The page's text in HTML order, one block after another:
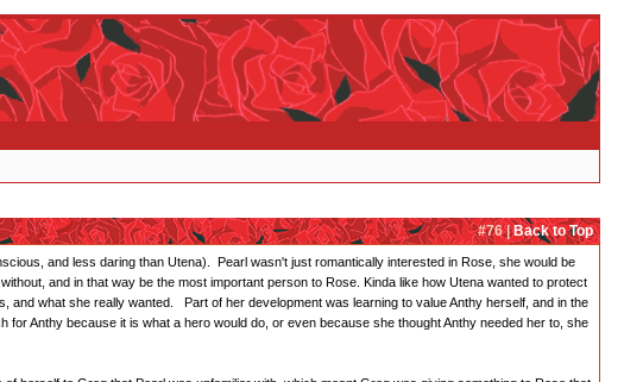
#76 |Back to Top
and less daring than Utena). Pearl wasn't just romantically interested in Rose, she would be
and in that way be the most important person to Rose. Kinda like how Utena wanted to protect
what she really wanted. Part of her development was learning to value Anthy herself, and in the
Anthy because it is what a hero would do, or even because she thought Anthy needed her to, she